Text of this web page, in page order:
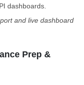
dashboards.
and live dashboard
Prep &